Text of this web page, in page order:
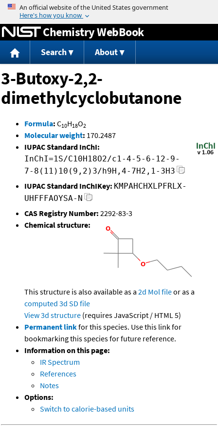
Jump to content
Chemistry WebBook
Search About
3-Butoxy-2,2-
dimethylcyclobutanone
Formula: C10H18O2
Molecular weight: 170.2487
IUPAC Standard InChI:
InChI=1S/C10H18O2/c1-4-5-6-12-9-
7-8(11)10(9,2)3/h9H,4-7H2,1-3H3
IUPAC Standard InChIKey: KMPAHCHXLPFRLX-
UHFFFAOYSA-N
CAS Registry Number: 2292-83-3
Chemical structure:
This structure is also available as a 2d Mol fileor as a
computed 3d SD file
View 3d structure (requires JavaScript / HTML 5)
Permanent linkfor this species. Use this link for
bookmarking this species for future reference.
Information on this page:
IR Spectrum
References
Notes
Options:
Switch to calorie-based units